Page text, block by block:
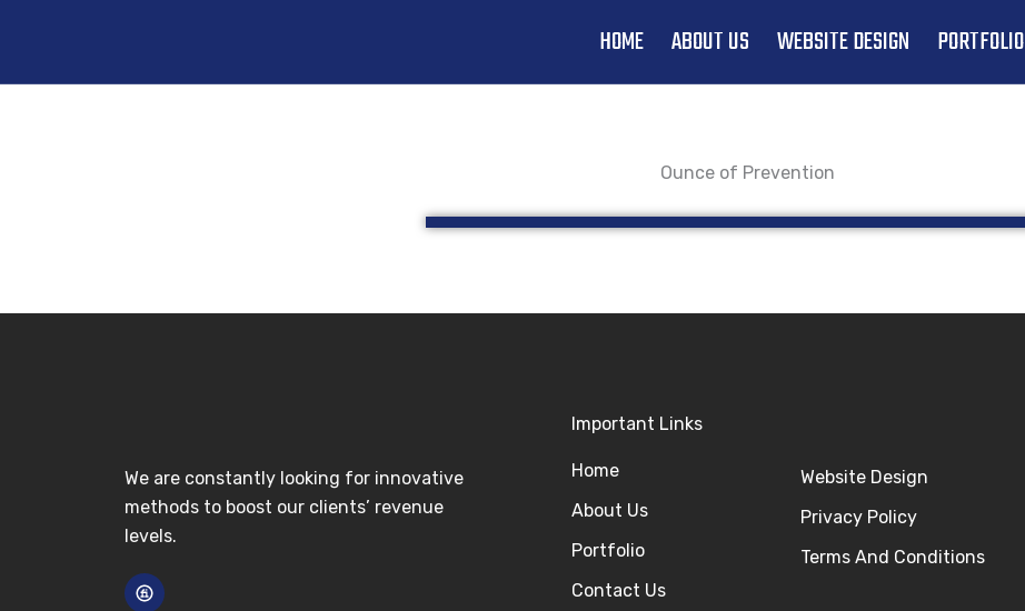
HOME ABOUT US WEBSITE DESIGN PORTFOLIO
Ounce of Prevention
We are constantly looking for innovative
methods to boost our clients’ revenue
levels.
Important Links
Home
About Us
Portfolio
Contact Us
Website Design
Privacy Policy
Terms And Conditions